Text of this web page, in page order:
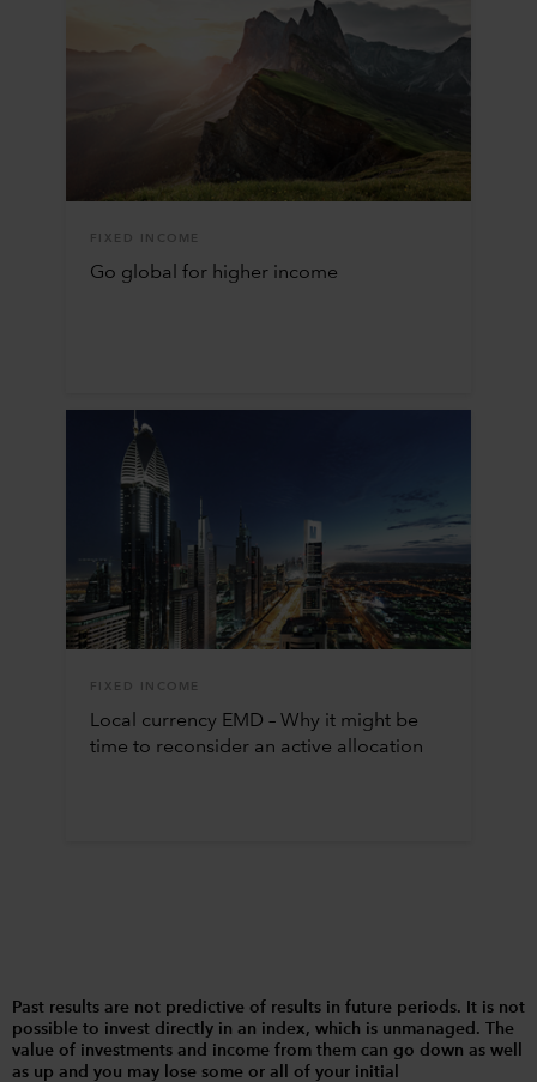
FIXED INCOME
Go global for higher income
FIXED INCOME
Local currency EMD – Why it might be
time to reconsider an active allocation
Past results are not predictive of results in future periods. It is not
possible to invest directly in an index, which is unmanaged. The
value of investments and income from them can go down as well
as up and you may lose some or all of your initial